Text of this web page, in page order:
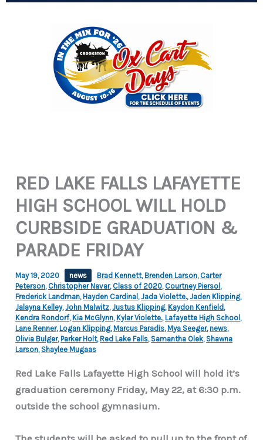
RED LAKE FALLS LAFAYETTE
HIGH SCHOOL WILL HOLD
CURBSIDE GRADUATION &
PARADE FRIDAY
May 19, 2020 news Brad Kennett, Brenden Larson, Carter
Peterson, Christopher Navar, Class of 2020, Courtney Piersol ,
Frederick Landman, Hayden Cardinal ,Jada Violette.,Jaden Klipping,
Jalayna Kelley,John Malwitz,Justus Klipping, Kaydon Kenfield ,
Kendra Rondorf, Kia McGlynn, Kylar Violette., Lafayette High School ,
Lane Renner, Logan Klipping, Marcus Paradis, Mya Seeger,news,
Olivia Bulger, Parker Holt, Red Lake Falls, Samantha Olek, Shawna
Larson, Shaylee Mugaas
Red Lake Falls Lafayette High School will hold it’s
graduation ceremony Friday, May 22, at 6:30 p.m.
outside the school gymnasium.